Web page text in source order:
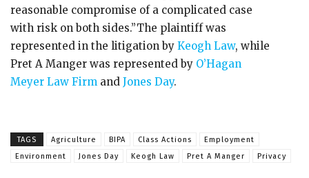
reasonable compromise of a complicated case
with risk on both sides.”The plaintiff was
represented in the litigation by Keogh Law, while
Pret A Manger was represented by O’Hagan
Meyer Law Firm and Jones Day.
TAGS Agriculture BIPA Class Actions
Employment
Environment
Jones Day Keogh Law Pret A Manger Privacy